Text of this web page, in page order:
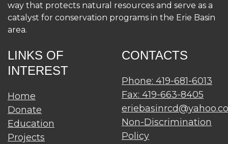
way that protects natural resources and serve as a
catalyst for conservation programs in the Erie Basin
area.
LINKS OF
INTEREST
Home
Donate
Education
Projects
CONTACTS
Phone: 419-681-6013
Fax: 419-663-8405
Non-Discrimination
Policy